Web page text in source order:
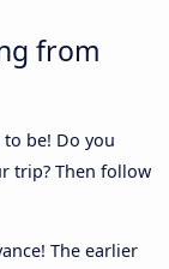
from
be! Do you
trip? Then follow
The earlier